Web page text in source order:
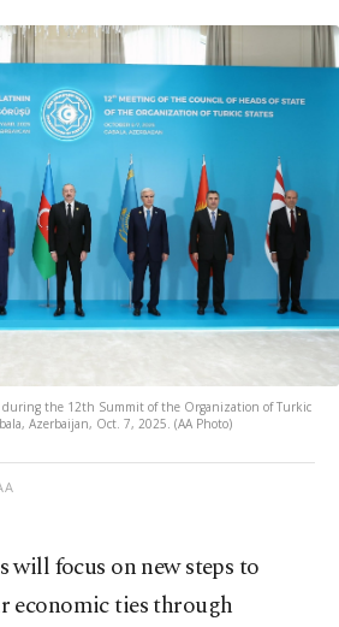
during the 12th Summit of the Organization of Turkic
Azerbaijan, Oct. 7, 2025. (AA Photo)
will focus on new steps to
economic ties through